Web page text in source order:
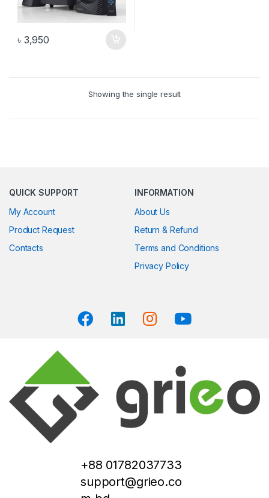
৳ 3,950
Showing the single result
QUICK SUPPORT
My Account
Product Request
Contacts
INFORMATION
About Us
Return & Refund
Terms and Conditions
Privacy Policy
+88 01782037733
support@grieo.co